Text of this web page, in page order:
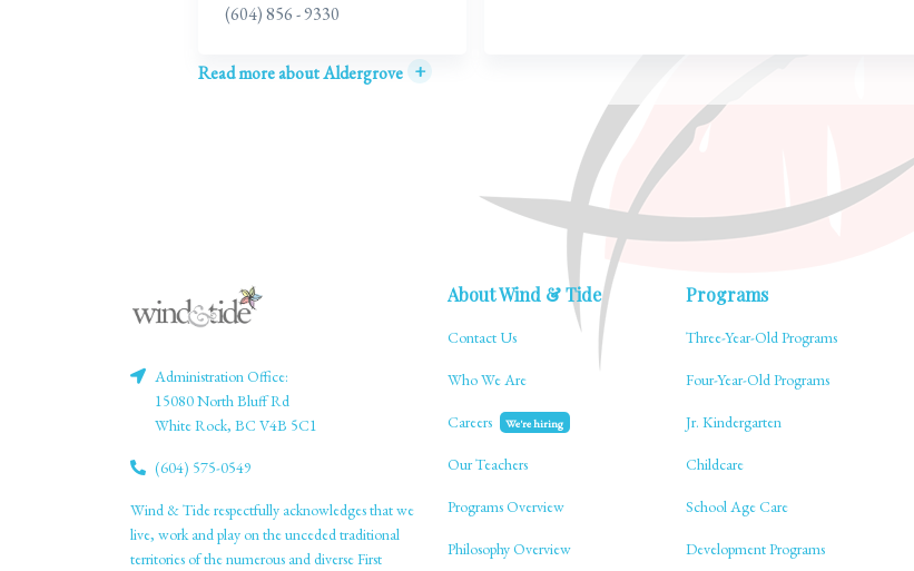
(604) 856 - 9330
Read more about Aldergrove +
Administration Office:
15080 North Bluff Rd
White Rock, BC V4B 5C1
(604) 575-0549
Wind & Tide respectfully acknowledges that we
live, work and play on the unceded traditional
territories of the numerous and diverse First
About Wind & Tide
Contact Us
Who We Are
Careers We're hiring
Our Teachers
Programs Overview
Philosophy Overview
Programs
Three-Year-Old Programs
Four-Year-Old Programs
Jr. Kindergarten
Childcare
School Age Care
Development Programs